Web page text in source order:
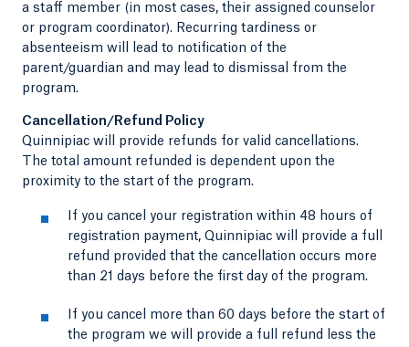
a staff member (in most cases, their assigned counselor
or program coordinator). Recurring tardiness or
absenteeism will lead to notification of the
parent/guardian and may lead to dismissal from the
program.
Cancellation/Refund Policy
Quinnipiac will provide refunds for valid cancellations.
The total amount refunded is dependent upon the
proximity to the start of the program.
If you cancel your registration within 48 hours of
registration payment, Quinnipiac will provide a full
refund provided that the cancellation occurs more
than 21 days before the first day of the program.
If you cancel more than 60 days before the start of
the program we will provide a full refund less the